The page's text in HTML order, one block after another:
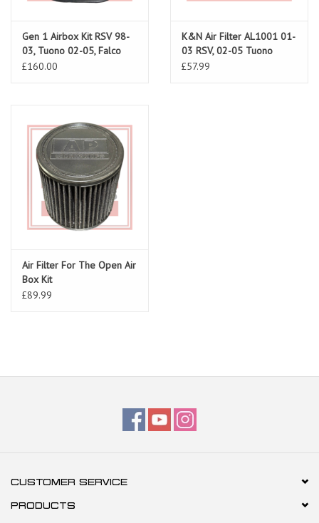
Gen 1 Airbox Kit RSV 98-
03, Tuono 02-05, Falco
£160.00
K&N Air Filter AL1001 01-
03 RSV, 02-05 Tuono
£57.99
Air Filter For The Open Air
Box Kit
£89.99
CUSTOMER SERVICE
PRODUCTS